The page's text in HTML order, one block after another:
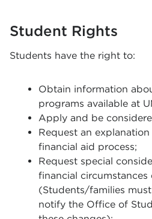
Student Rights
Students have the right to:
Obtain information
programs available at
Apply and be
Request an
financial aid process;
Request special
financial
(Students/families
notify the Office of